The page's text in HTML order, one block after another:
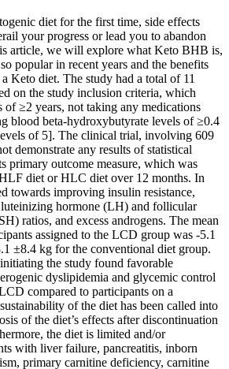
diet for the first time, side effects
your progress or lead you to abandon
article, we will explore what Keto BHB is,
popular in recent years and the benefits
Keto diet. The study had a total of 11
on the study inclusion criteria, which
of ≥2 years, not taking any medications
blood beta-hydroxybutyrate levels of ≥0.4
of 5]. The clinical trial, involving 609
demonstrate any results of statistical
primary outcome measure, which was
diet or HLC diet over 12 months. In
towards improving insulin resistance,
hormone (LH) and follicular
ratios, and excess androgens. The mean
assigned to the LCD group was -5.1
±8.4 kg for the conventional diet group.
the study found favorable
dyslipidemia and glycemic control
compared to participants on a
of the diet has been called into
of the diet’s effects after discontinuation
the diet is limited and/or
with liver failure, pancreatitis, inborn
primary carnitine deficiency, carnitine